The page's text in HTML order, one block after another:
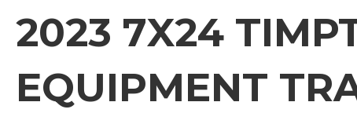
2023 7X24
EQUIPMENT